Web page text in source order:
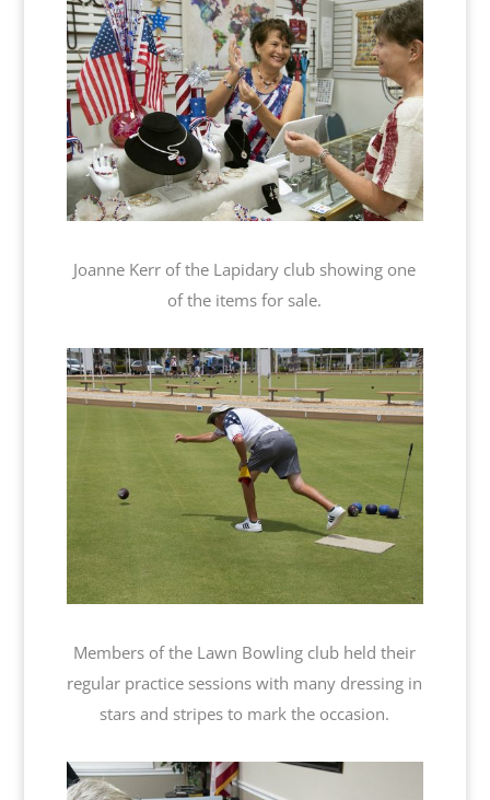
Joanne Kerr of the Lapidary club showing one
of the items for sale.
Members of the Lawn Bowling club held their
regular practice sessions with many dressing in
stars and stripes to mark the occasion.